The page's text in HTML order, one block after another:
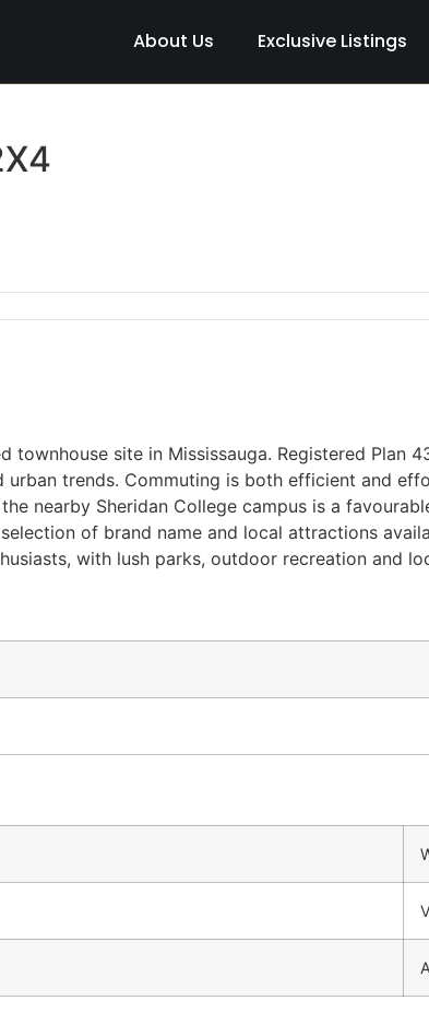
About Us Exclusive Listings
site in Mississauga. Registered Plan
trends. Commuting is both efficient and
nearby Sheridan College campus is a
of brand name and local attractions
with lush parks, outdoor recreation and